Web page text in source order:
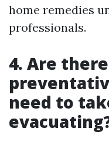
home remedies
professionals.
4. Are
need to